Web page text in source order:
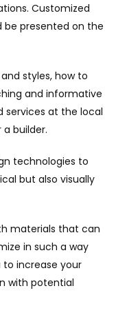
Customized
be presented on the
styles, how to
and informative
services at the local
builder.
technologies to
but also visually
materials that can
in such a way
increase your
with potential